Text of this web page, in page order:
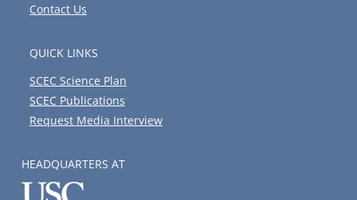
Contact Us
QUICK LINKS
SCEC Science Plan
SCEC Publications
Request Media Interview
HEADQUARTERS AT